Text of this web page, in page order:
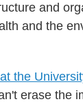
and
and the
the
erase the